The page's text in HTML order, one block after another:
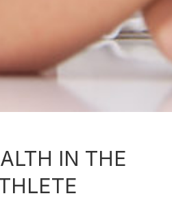
IN THE